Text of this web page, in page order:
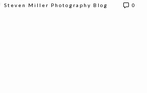
/Steven Miller Photography Blog 0